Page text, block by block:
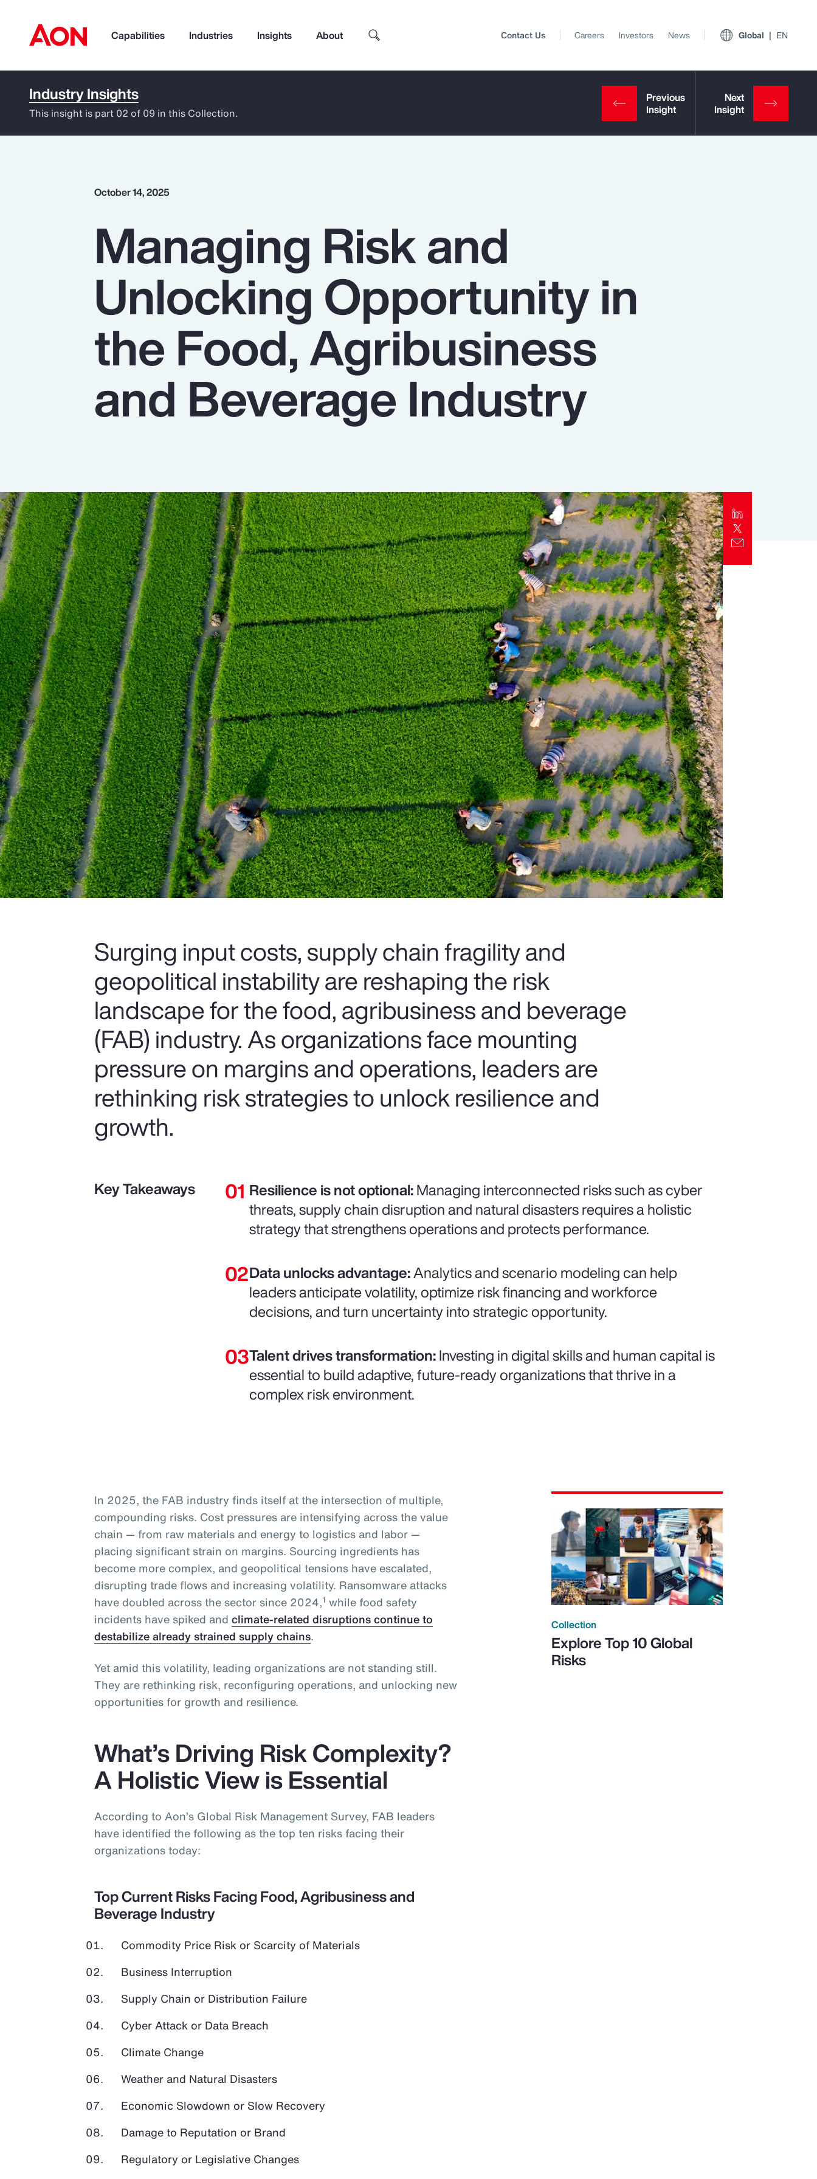
Capabilities Industries Insights About
How can we help you?
Popular Searches
Pay Transparency
Parametrics
Risk Management
Top Insights
Report
Client Trends Report
Report
Contact Us Careers Investors News Global EN
Industry Insights
This insight is part 02 of 09 in this Collection.
October 14, 2025
Managing Risk and
Unlocking Opportunity in
the Food, Agribusiness
and Beverage Industry
Surging input costs, supply chain fragility and
geopolitical instability are reshaping the risk
landscape for the food, agribusiness and beverage
(FAB) industry. As organizations face mounting
pressure on margins and operations, leaders are
rethinking risk strategies to unlock resilience and
growth.
Key Takeaways Resilience is not optional:Managing interconnected risks such as cyber
threats, supply chain disruption and natural disasters requires a holistic
strategy that strengthens operations and protects performance.
Data unlocks advantage:Analytics and scenario modeling can help
leaders anticipate volatility, optimize risk financing and workforce
decisions, and turn uncertainty into strategic opportunity.
Talent drives transformation:Investing in digital skills and human capital is
essential to build adaptive, future-ready organizations that thrive in a
complex risk environment.
In 2025, the FAB industry finds itself at the intersection of multiple,
compounding risks. Cost pressures are intensifying across the value
chain — from raw materials and energy to logistics and labor —
placing significant strain on margins. Sourcing ingredients has
become more complex, and geopolitical tensions have escalated,
disrupting trade flows and increasing volatility. Ransomware attacks
have doubled across the sector since 2024,1 while food safety
incidents have spiked andclimate-related disruptions continue to
destabilize already strained supply chains.
Yet amid this volatility, leading organizations are not standing still.
They are rethinking risk, reconfiguring operations, and unlocking new
opportunities for growth and resilience.
What’s Driving Risk Complexity?
A Holistic View is Essential
According to Aon’s Global Risk Management Survey, FAB leaders
have identified the following as the top ten risks facing their
organizations today:
Top Current Risks Facing Food, Agribusiness and
Beverage Industry
Commodity Price Risk or Scarcity of Materials
Business Interruption
Supply Chain or Distribution Failure
Cyber Attack or Data Breach
Climate Change
Weather and Natural Disasters
Economic Slowdown or Slow Recovery
Damage to Reputation or Brand
Regulatory or Legislative Changes
Collection
Explore Top 10 Global
Risks